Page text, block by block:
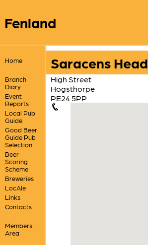
Fenland
Home
Branch
Diary
Event
Reports
Local Pub
Guide
Good Beer
Guide Pub
Selection
Beer
Scoring
Scheme
Breweries
LocAle
Links
Contacts
Members'
Area
Saracens Head
High Street
Hogsthorpe
PE24 5PP